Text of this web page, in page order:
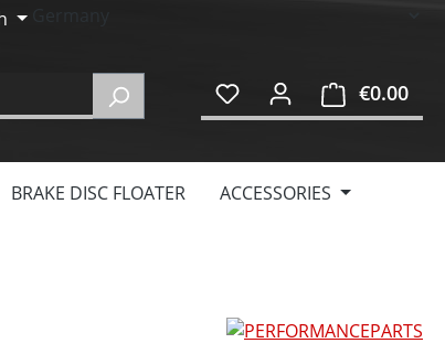
€0.00
BRAKE DISC FLOATER ACCESSORIES